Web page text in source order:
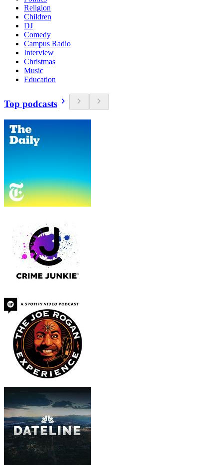
Religion
Children
DJ
Comedy
Campus Radio
Interview
Christmas
Music
Education
Top podcasts